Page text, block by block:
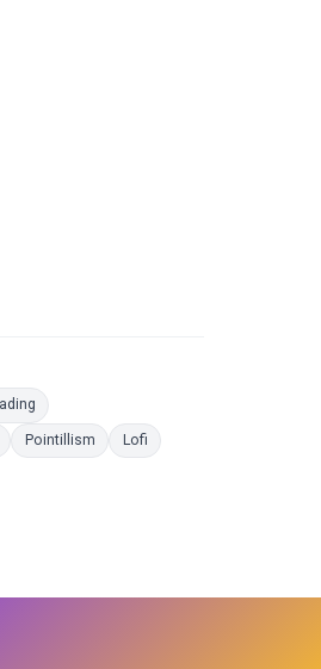
PagesColoring Pages
Pages
PointillismColoring Pages
LofiColoring Pages